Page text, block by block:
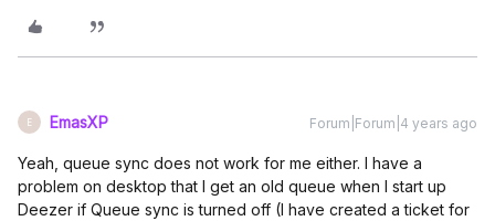
E EmasXP Forum|Forum|4 years ago
Yeah, queue sync does not work for me either. I have a
problem on desktop that I get an old queue when I start up
Deezer if Queue sync is turned off (I have created a ticket for